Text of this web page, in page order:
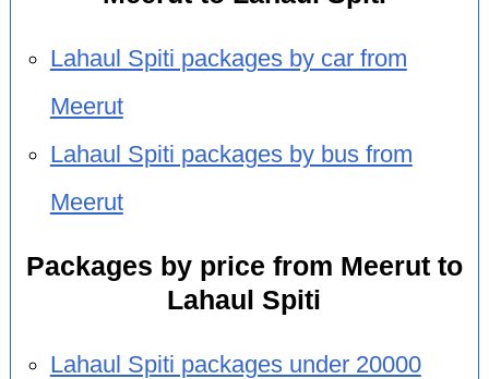
Lahaul Spiti packages by car from
Meerut
Lahaul Spiti packages by bus from
Meerut
Packages by price from Meerut to
Lahaul Spiti
Lahaul Spiti packages under 20000